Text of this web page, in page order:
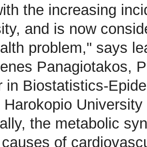
the increasing
and is now
problem," says
Panagiotakos,
in Biostatistics-
Harokopio
the metabolic
of